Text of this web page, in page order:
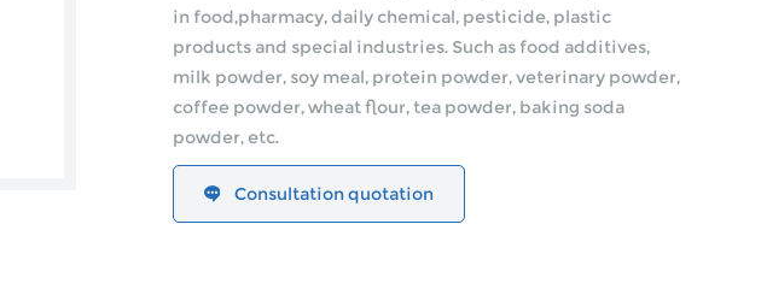
in food,pharmacy, daily chemical, pesticide, plastic
products and special industries. Such as food additives,
milk powder, soy meal, protein powder, veterinary powder,
coffee powder, wheat flour, tea powder, baking soda
powder, etc.
Consultation quotation